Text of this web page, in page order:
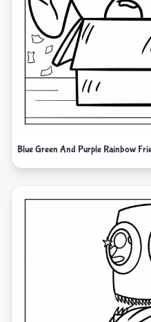
Blue Green And Purple Rainbow